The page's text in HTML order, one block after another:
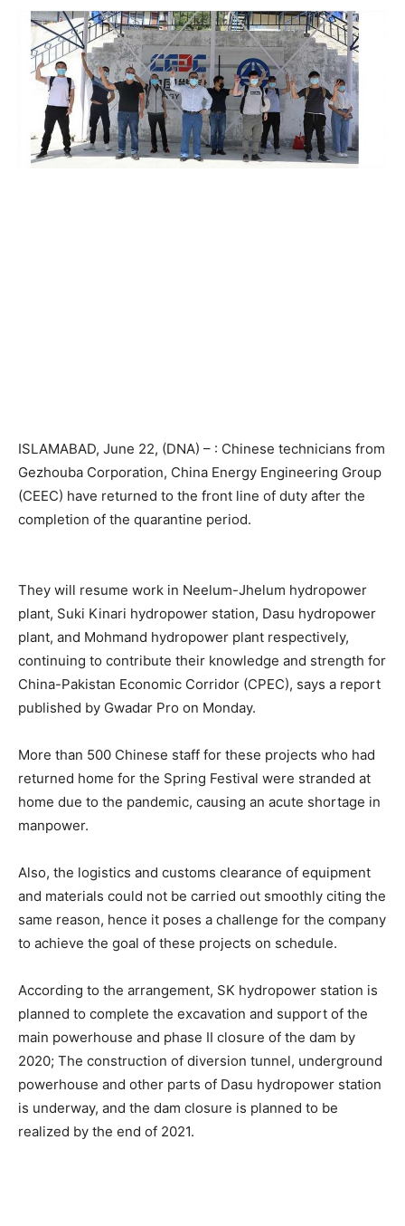
ISLAMABAD, June 22, (DNA) – : Chinese technicians from
Gezhouba Corporation, China Energy Engineering Group
(CEEC) have returned to the front line of duty after the
completion of the quarantine period.
They will resume work in Neelum-Jhelum hydropower
plant, Suki Kinari hydropower station, Dasu hydropower
plant, and Mohmand hydropower plant respectively,
continuing to contribute their knowledge and strength for
China-Pakistan Economic Corridor (CPEC), says a report
published by Gwadar Pro on Monday.
More than 500 Chinese staff for these projects who had
returned home for the Spring Festival were stranded at
home due to the pandemic, causing an acute shortage in
manpower.
Also, the logistics and customs clearance of equipment
and materials could not be carried out smoothly citing the
same reason, hence it poses a challenge for the company
to achieve the goal of these projects on schedule.
According to the arrangement, SK hydropower station is
planned to complete the excavation and support of the
main powerhouse and phase II closure of the dam by
2020; The construction of diversion tunnel, underground
powerhouse and other parts of Dasu hydropower station
is underway, and the dam closure is planned to be
realized by the end of 2021.